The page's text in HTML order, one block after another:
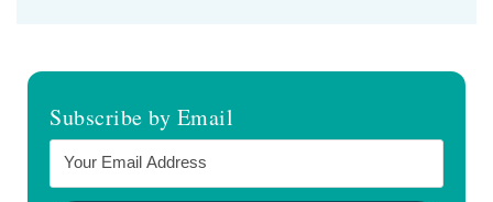
Subscribe by Email